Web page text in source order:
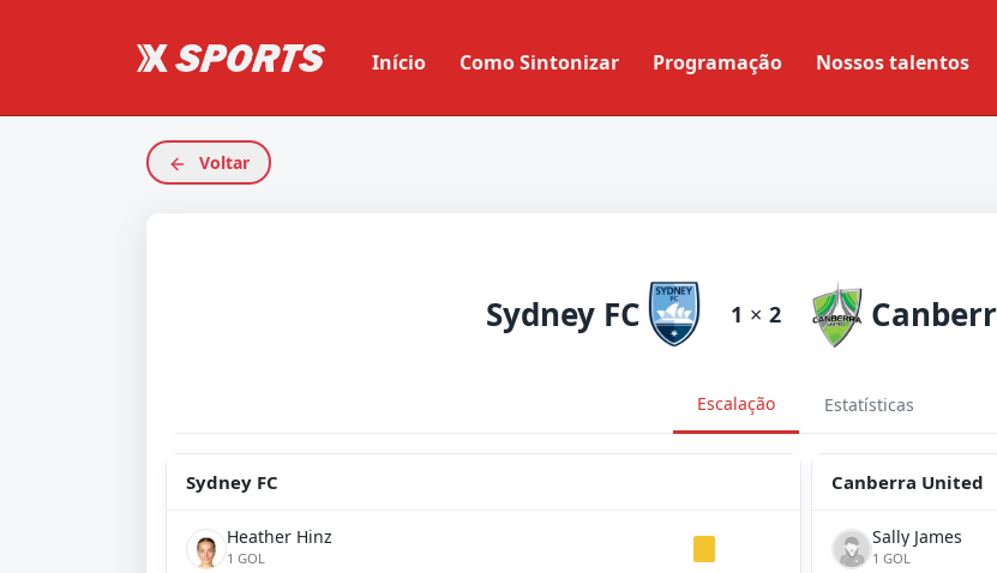
Início Como Sintonizar Programação Nossos talentos
Voltar
Sydney FC 1 × 2
Escalação Estatísticas
Sydney FC
Heather Hinz
1 GOL
Canberra United
Sally James
1 GOL